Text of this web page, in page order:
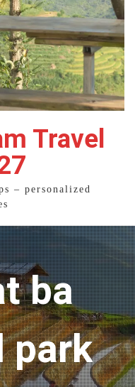
Travel
– personalized
park